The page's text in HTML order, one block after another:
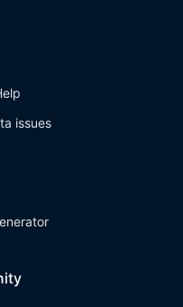
issues